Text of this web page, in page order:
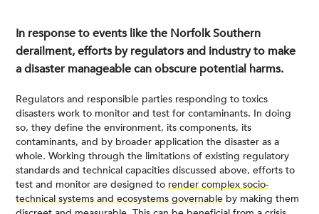
In response to events like the Norfolk Southern
derailment, efforts by regulators and industry to make
a disaster manageable can obscure potential harms.
Regulators and responsible parties responding to toxics
disasters work to monitor and test for contaminants. In doing
so, they define the environment, its components, its
contaminants, and by broader application the disaster as a
whole. Working through the limitations of existing regulatory
standards and technical capacities discussed above, efforts to
test and monitor are designed to render complex socio-
technical systems and ecosystems governable by making them